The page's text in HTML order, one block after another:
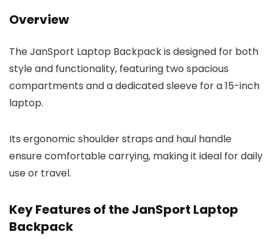
Overview
The JanSport Laptop Backpack is designed for both
style and functionality, featuring two spacious
compartments and a dedicated sleeve for a 15-inch
laptop.
Its ergonomic shoulder straps and haul handle
ensure comfortable carrying, making it ideal for daily
use or travel.
Key Features of the JanSport Laptop
Backpack